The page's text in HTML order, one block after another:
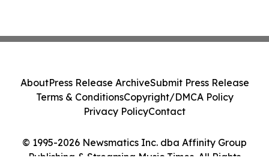
© 1995-2026 Newsmatics Inc. dba Affinity Group
Publishing & Streaming Music Times. All Rights
AboutPress Release ArchiveSubmit Press Release
Terms & ConditionsCopyright/DMCA Policy
Privacy PolicyContact